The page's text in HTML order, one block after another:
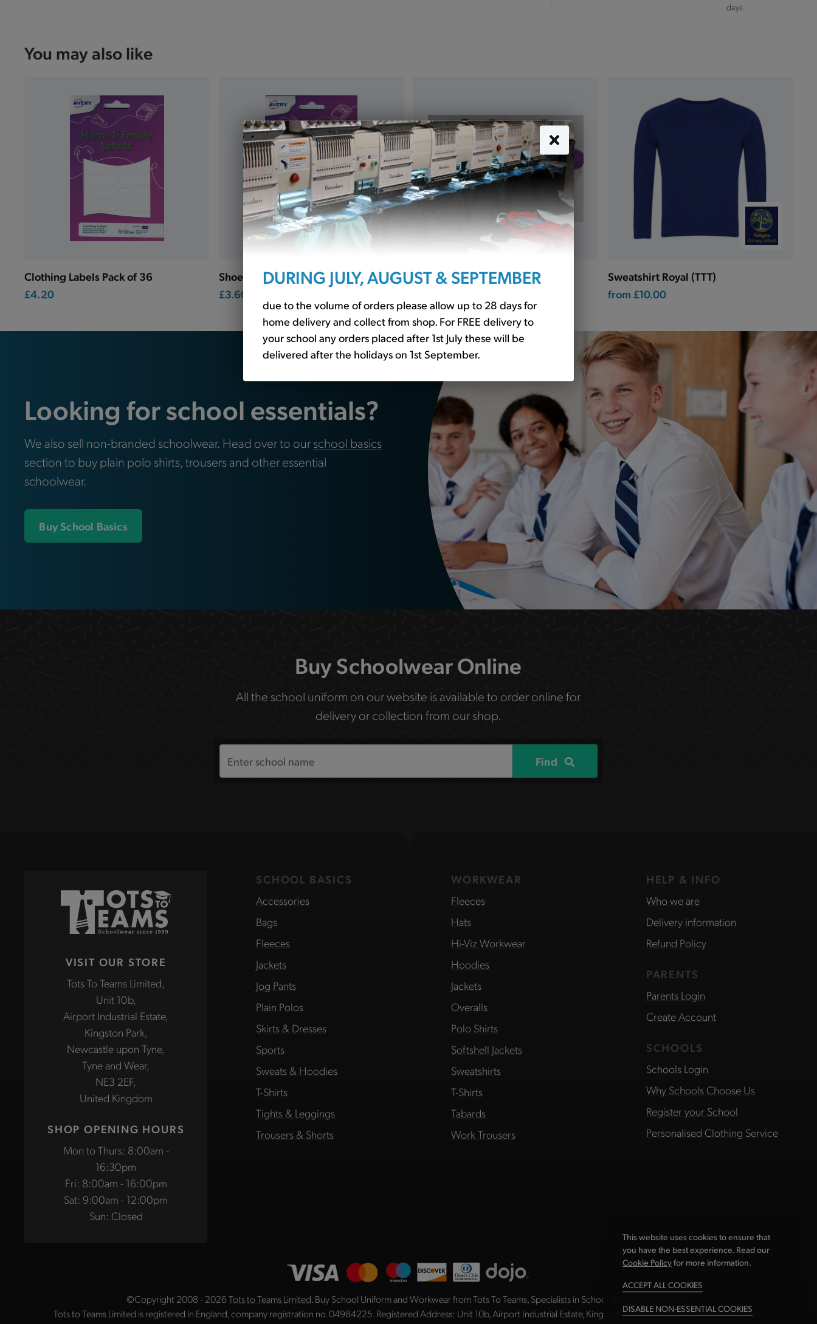
DURING JULY, AUGUST & SEPTEMBER
due to the volume of orders please allow up to 28 days for
home delivery and collect from shop. For FREE delivery to
your school any orders placed after 1st July these will be
delivered after the holidays on 1st September.
days.
You may also like
Clothing Labels Pack of 36
£4.20
Shoe Labels Pack of 24
£3.60
Water Bottle (WT)
Sweatshirt Royal (TTT)
from £10.00
Looking for school essentials?
We also sell non-branded schoolwear. Head over to ourschool basics
section to buy plain polo shirts, trousers and other essential
schoolwear.
Buy School Basics
Buy Schoolwear Online
All the school uniform on our website is available to order online for
delivery or collection from our shop.
the
Find
VISIT OUR STORE
Tots To Teams Limited,
Unit 10b,
Airport Industrial Estate,
Kingston Park,
Newcastle upon Tyne,
Tyne and Wear,
NE3 2EF,
United Kingdom
SHOP OPENING HOURS
Mon to Thurs: 8:00am -
16:30pm
Fri: 8:00am - 16:00pm
Sat: 9:00am - 12:00pm
Sun: Closed
SCHOOL BASICS
Accessories
Bags
Fleeces
Jackets
Jog Pants
Plain Polos
Skirts & Dresses
Sports
Sweats & Hoodies
T-Shirts
Tights & Leggings
Trousers & Shorts
WORKWEAR
Fleeces
Hats
Hi-Viz Workwear
Hoodies
Jackets
Overalls
Polo Shirts
Softshell Jackets
Sweatshirts
T-Shirts
Tabards
Work Trousers
HELP & INFO
Who we are
Delivery information
Refund Policy
PARENTS
Parents Login
Create Account
SCHOOLS
Schools Login
Why Schools Choose Us
Register your School
Personalised Clothing Service
©Copyright 2008 - 2026Tots to Teams Limited. Buy School Uniform and Workwear from Tots To Teams, Specialists in School Uniform Embroidery.
Tots to Teams Limited is registered in England, company registration no. 04984225. Registered Address: Unit 10b, Airport Industrial Estate, Kingston Park, Newcastle upon Tyne NE3 2EF
This website uses cookies to ensure that
you have the best experience. Read our
Cookie Policyfor more information.
ACCEPT ALL COOKIES
DISABLE NON-ESSENTIAL COOKIES